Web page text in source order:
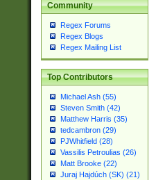
Community
Regex Forums
Regex Blogs
Regex Mailing List
Top Contributors
Michael Ash (55)
Steven Smith (42)
Matthew Harris (35)
tedcambron (29)
PJWhitfield (28)
Vassilis Petroulias (26)
Matt Brooke (22)
Juraj Hajdúch (SK) (21)